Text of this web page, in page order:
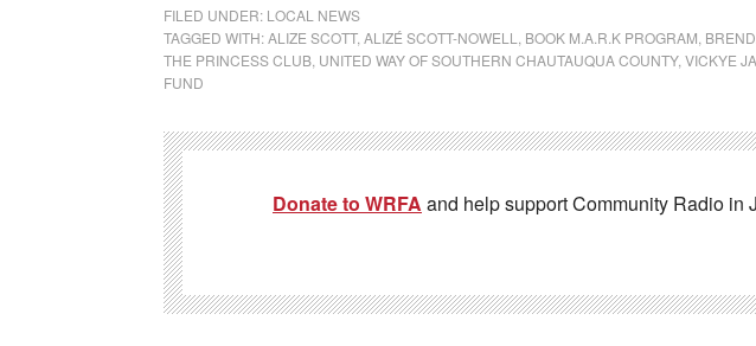
FILED UNDER: LOCAL NEWS
TAGGED WITH:ALIZE SCOTT, ALIZÉ SCOTT-NOWELL BOOK M.A.R.K PROGRAM
THE PRINCESS CLUB UNITED WAY OF SOUTHERN CHAUTAUQUA COUNTY, VICKYE
FUND
Donate to WRFA and help support Community Radio in